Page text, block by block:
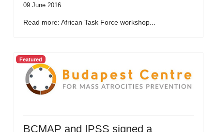
09 June 2016
Read more: African Task Force workshop...
Featured
BCMAP and IPSS signed a